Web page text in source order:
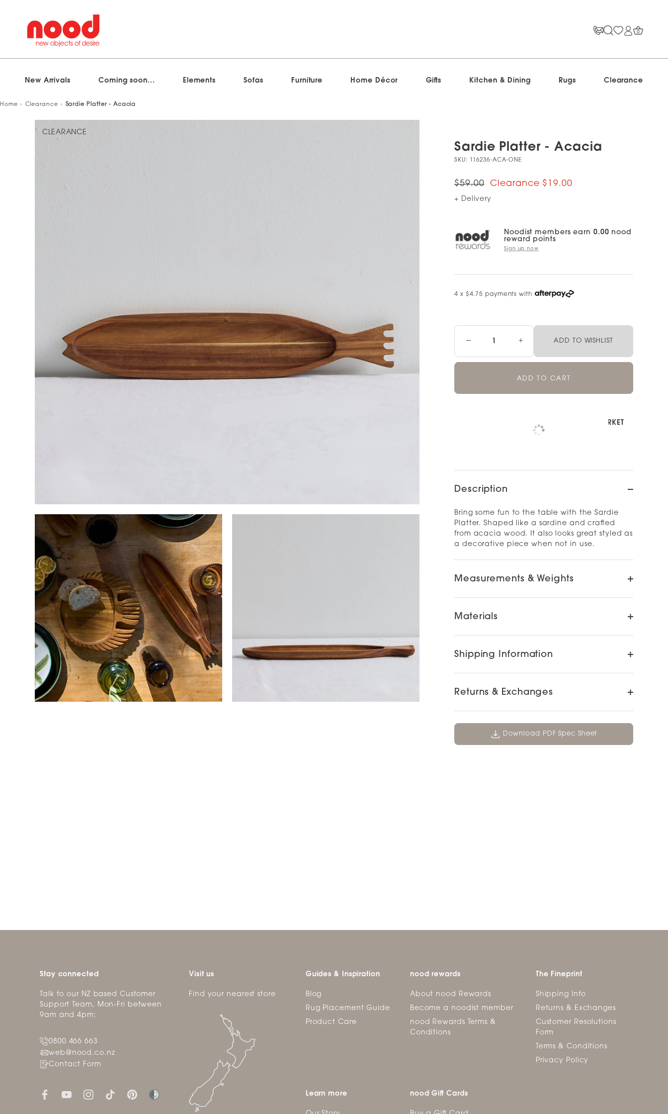
Skip
New Arrivals Coming soon... Elements Sofas Furniture Home Décor Gifts Kitchen & Dining Rugs Clearance
0
Home Clearance Sardie Platter - Acacia
CLEARANCE
Sardie Platter - Acacia
SKU: 116236-ACA-ONE
$59.00 $19.00
+ Delivery
Noodist members earn 0.00 nood
reward points
Sign up now
4 x $4.75 payments with
− + ADD TO WISHLIST
ADD TO CART
Pickup available at NOOD NEWMARKET
Check availability at other stores
Description
Bring some fun to the table with the Sardie
Platter. Shaped like a sardine and crafted
from acacia wood. It also looks great styled as
a decorative piece when not in use.
Measurements & Weights
Materials
Shipping Information
Returns & Exchanges
Download PDF Spec Sheet
Stay connected
Talk to our NZ based Customer
Support Team, Mon-Fri between
9am and 4pm:
0800 466 663
web@nood.co.nz
Contact Form
Visit us
Find your nearest store
Guides & Inspiration
Blog
Rug Placement Guide
Product Care
nood rewards
About nood Rewards
Become a noodist member
nood Rewards Terms &
Conditions
The Fineprint
Shipping Info
Returns & Exchanges
Customer Resolutions
Form
Terms & Conditions
Privacy Policy
Learn more nood Gift Cards